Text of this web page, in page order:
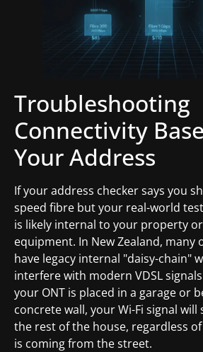
Troubleshooting
Connectivity
Your Address
If your address checker says you
speed fibre but your real-world
is likely internal to your property
equipment. In New Zealand, many
have legacy internal "daisy-chain"
interfere with modern VDSL
your ONT is placed in a garage or
concrete wall, your Wi-Fi signal
the rest of the house, regardless
is coming from the street.